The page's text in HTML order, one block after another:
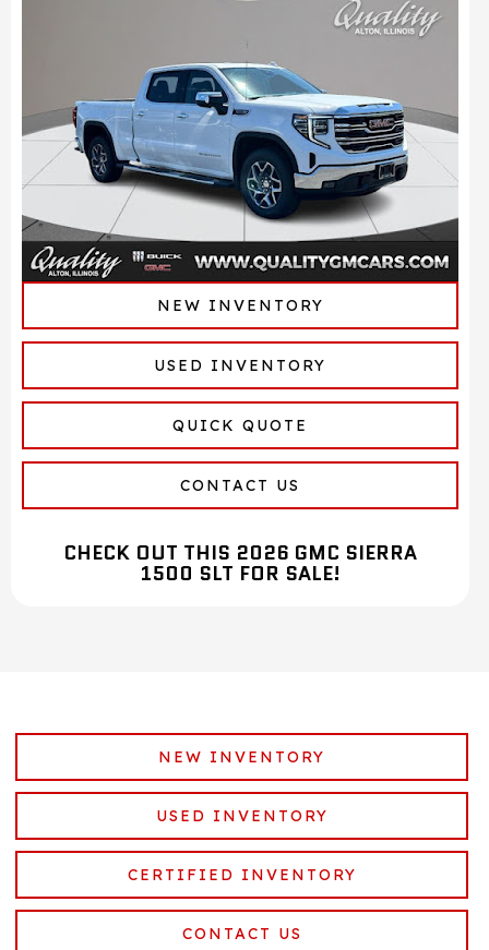
NEW INVENTORY
USED INVENTORY
QUICK QUOTE
CONTACT US
CHECK OUT THIS 2026 GMC SIERRA
1500 SLT FOR SALE!
NEW INVENTORY
USED INVENTORY
CERTIFIED INVENTORY
CONTACT US